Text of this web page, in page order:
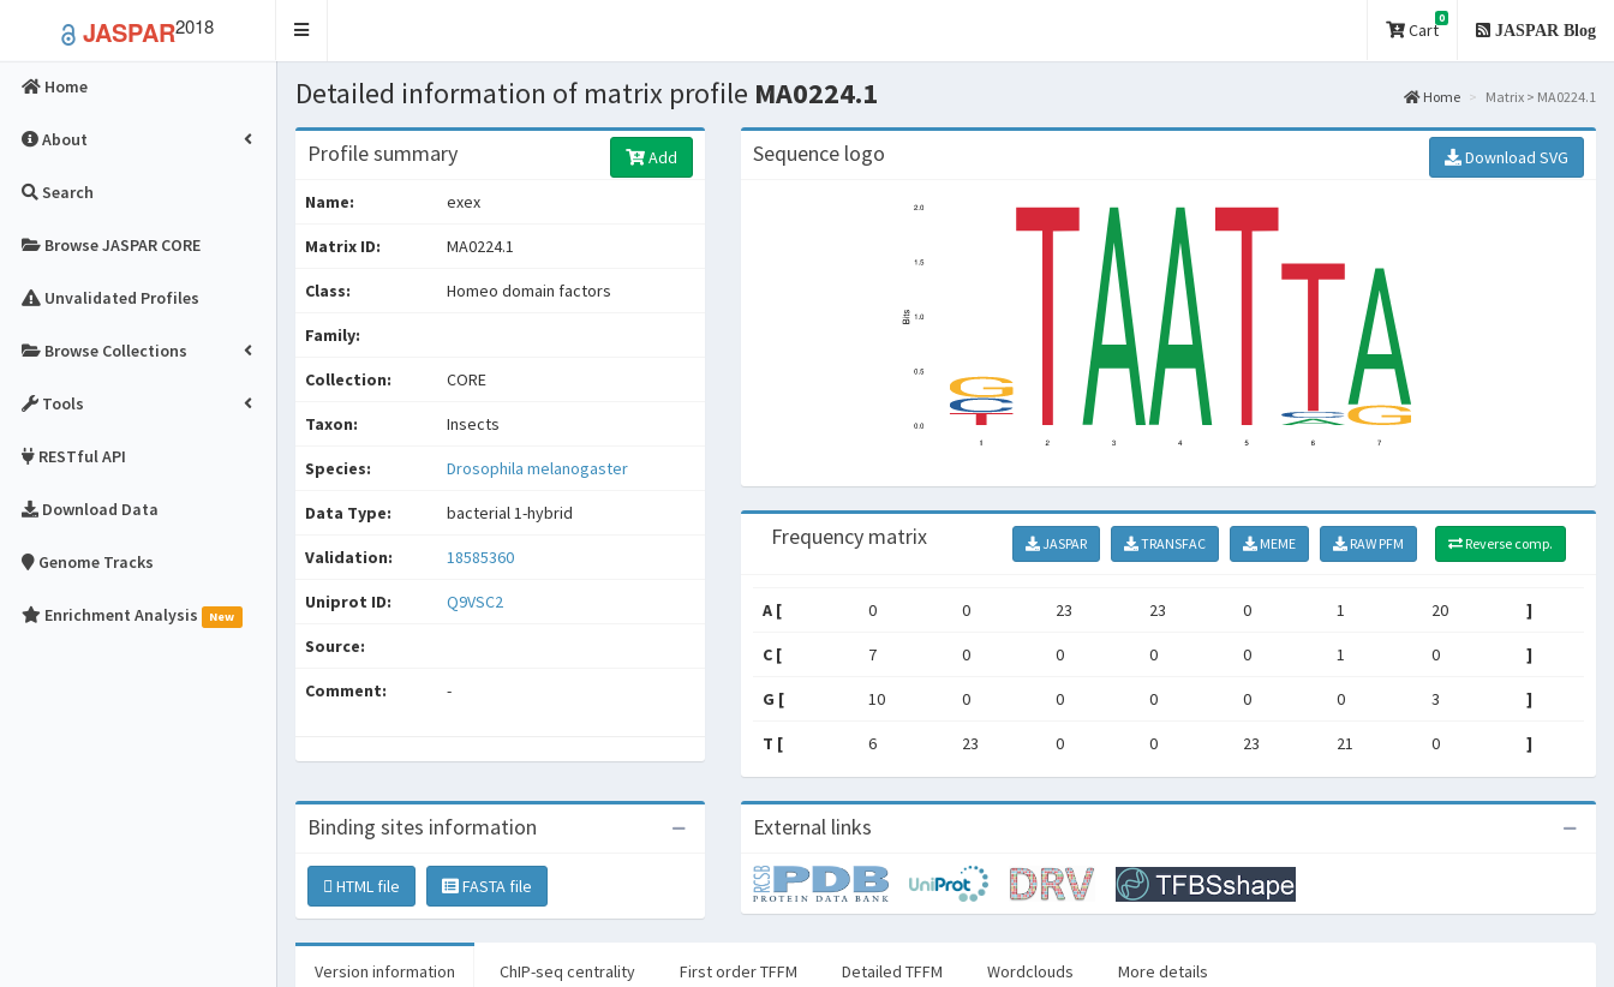
JASPAR2018
Toggle
Cart
0
JASPAR Blog
Home
About
Search
Browse JASPAR CORE
Unvalidated Profiles
Browse Collections
Tools
RESTful API
Download Data
Genome Tracks
Enrichment Analysis New
Detailed information of matrix profile MA0224.1 Home Matrix > MA0224.1
Profile summary Add
Name: exex
Matrix ID: MA0224.1
Class: Homeo domain factors
Family:
Collection: CORE
Taxon: Insects
Species: Drosophila melanogaster
Data Type: bacterial 1-hybrid
Validation: 18585360
Uniprot ID: Q9VSC2
Source:
Comment: -
Sequence logo Download SVG
Frequency matrix JASPAR TRANSFAC MEME RAW PFM Reverse comp.
A [ 0 0 23 23 0 1 20 ]
C [ 7 0 0 0 0 1 0 ]
G [ 10 0 0 0 0 0 3 ]
T [ 6 23 0 0 23 21 0 ]
Binding sites information
HTML file FASTA file
External links
Version information ChIP-seq centrality First order TFFM Detailed TFFM Wordclouds More details